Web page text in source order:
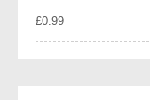
£0.99